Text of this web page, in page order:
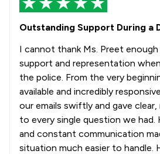
Outstanding Support During a
I cannot thank Ms. Preet
support and representation
the police. From the very
available and incredibly
our emails swiftly and gave clear,
to every single question we had.
and constant communication
situation much easier to handle.